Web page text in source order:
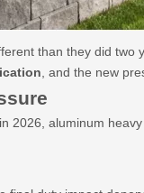
than they did
, and the new
2026, aluminum